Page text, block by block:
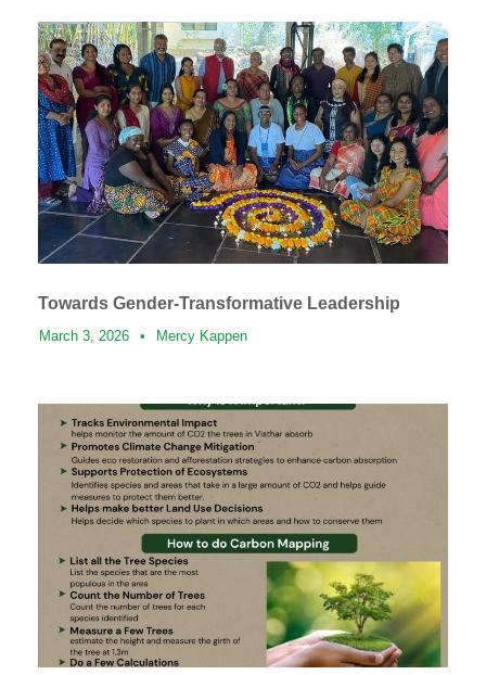
Towards Gender-Transformative Leadership
March 3, 2026 • Mercy Kappen